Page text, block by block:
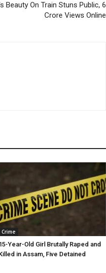
Beauty On Train Stuns Public, 6
Crore Views Online
Crime
Year-Old Girl Brutally Raped and
in Assam, Five Detained